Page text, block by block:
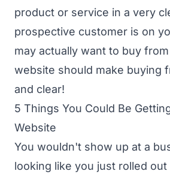
product or service in a very
prospective customer is on
may actually want to buy
website should make buying
and clear!
5 Things You Could Be
Website
You wouldn't show up at a
looking like you just rolled